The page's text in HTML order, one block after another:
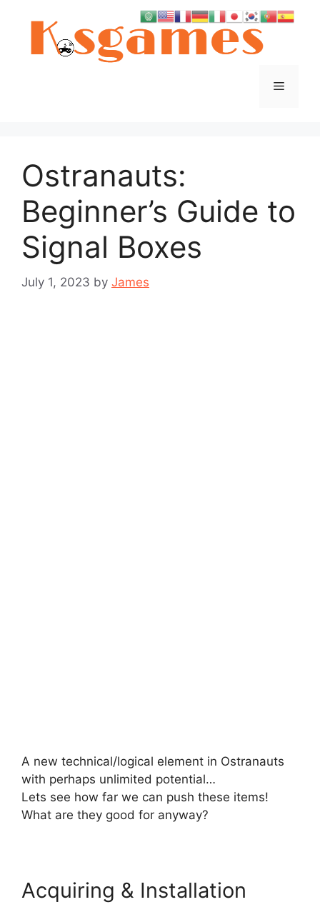
Menu
Ostranauts:
Beginner’s Guide to
Signal Boxes
July 1, 2023 by James
A new technical/logical element in Ostranauts
with perhaps unlimited potential…
Lets see how far we can push these items!
What are they good for anyway?
Acquiring & Installation